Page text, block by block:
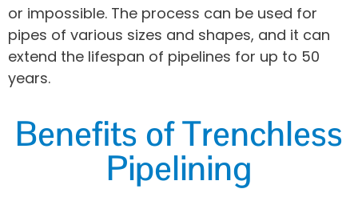
or impossible. The process can be used for
pipes of various sizes and shapes, and it can
extend the lifespan of pipelines for up to 50
years.
Benefits of Trenchless
Pipelining